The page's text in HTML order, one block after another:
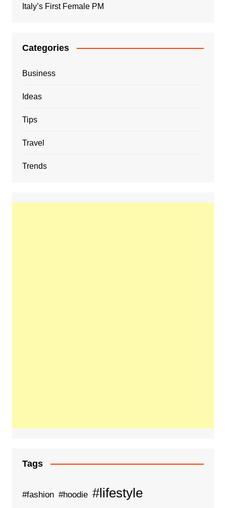
Italy’s First Female PM
Categories
Business
Ideas
Tips
Travel
Trends
Tags
#fashion #hoodie #lifestyle